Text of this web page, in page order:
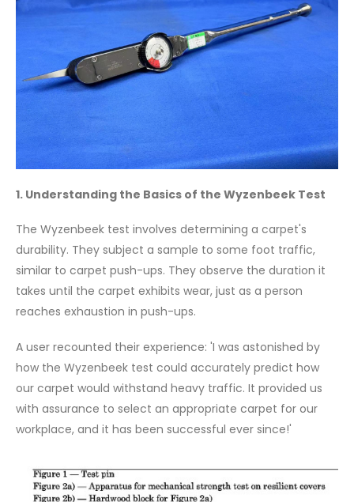
1. Understanding the Basics of the Wyzenbeek Test
The Wyzenbeek test involves determining a carpet's
durability. They subject a sample to some foot traffic,
similar to carpet push-ups. They observe the duration it
takes until the carpet exhibits wear, just as a person
reaches exhaustion in push-ups.
A user recounted their experience: 'I was astonished by
how the Wyzenbeek test could accurately predict how
our carpet would withstand heavy traffic. It provided us
with assurance to select an appropriate carpet for our
workplace, and it has been successful ever since!'